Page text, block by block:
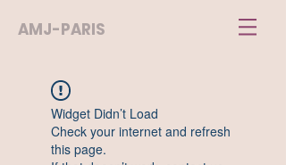
AMJ-PARIS
Widget Didn’t Load
Check your internet and refresh
this page.